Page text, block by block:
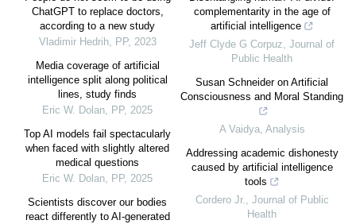
ChatGPT to replace doctors,
according to a new study
Vladimir Hedrih, PP, 2023
Media coverage of artificial
intelligence split along political
lines, study finds
Eric W. Dolan, PP, 2025
Top AI models fail spectacularly
when faced with slightly altered
medical questions
Eric W. Dolan, PP, 2025
Scientists discover our bodies
react differently to AI-generated
complementarity in the age of
artificial intelligence
Jeff Clyde G Corpuz, Journal of
Public Health
Susan Schneider on Artificial
Consciousness and Moral Standing
A Vaidya, Analysis
Addressing academic dishonesty
caused by artificial intelligence
tools
Cordero Jr., Journal of Public
Health